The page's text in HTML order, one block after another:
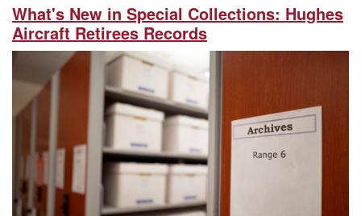
What's New in Special Collections: Hughes
Aircraft Retirees Records